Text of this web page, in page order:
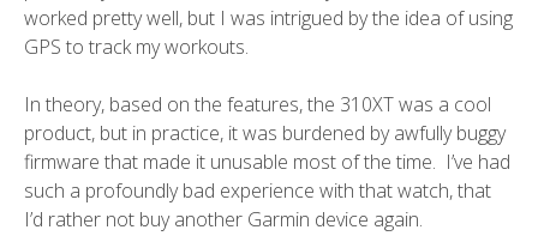
worked pretty well, but I was intrigued by the idea of using
GPS to track my workouts.
In theory, based on the features, the 310XT was a cool
product, but in practice, it was burdened by awfully buggy
firmware that made it unusable most of the time. I’ve had
such a profoundly bad experience with that watch, that
I’d rather not buy another Garmin device again.